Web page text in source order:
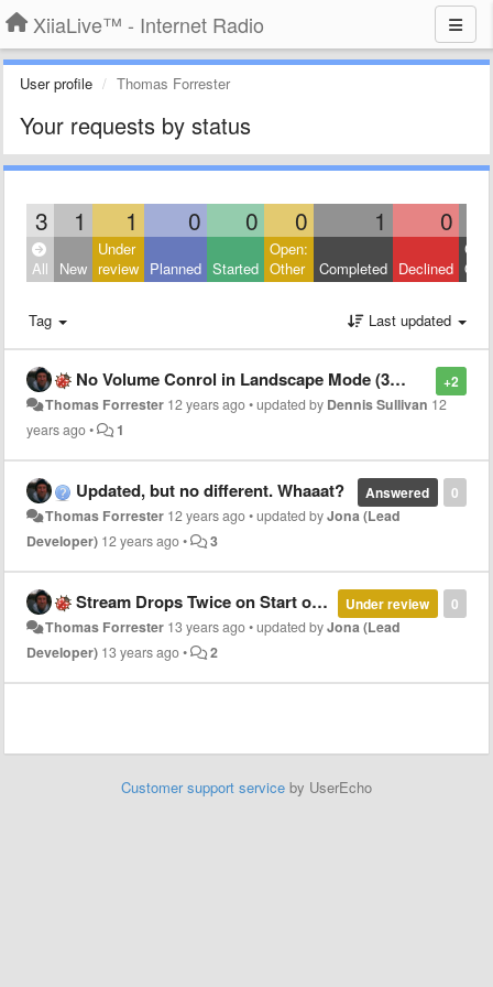
XiiaLive™ - Internet Radio
User profile Thomas Forrester
Your requests by status
3 1 1 0 0 0 1 0
All New
Under
review Planned Started
Open:
Other
Completed Declined
Tag Last updated
+2
No Volume Conrol in Landscape Mode (3.3.0.2 Classic Light Theme)
Thomas Forrester 12 years ago•updated by Dennis Sullivan 12
years ago• 1
0
Answered
Updated, but no different. Whaaat?
Thomas Forrester 12 years ago•updated byJona (Lead
Developer) 12 years ago• 3
0
Under review
Stream Drops Twice on Start of Playback
Thomas Forrester 13 years ago•updated byJona (Lead
Developer) 13 years ago• 2
Customer support service by UserEcho